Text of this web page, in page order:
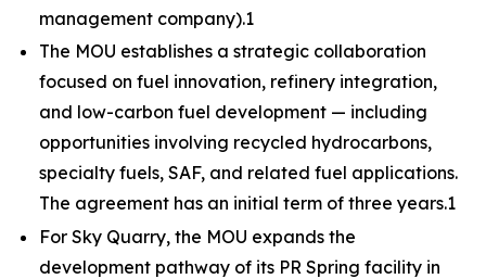
management company).1
The MOU establishes a strategic collaboration
focused on fuel innovation, refinery integration,
and low-carbon fuel development — including
opportunities involving recycled hydrocarbons,
specialty fuels, SAF, and related fuel applications.
The agreement has an initial term of three years.1
For Sky Quarry, the MOU expands the
development pathway of its PR Spring facility in